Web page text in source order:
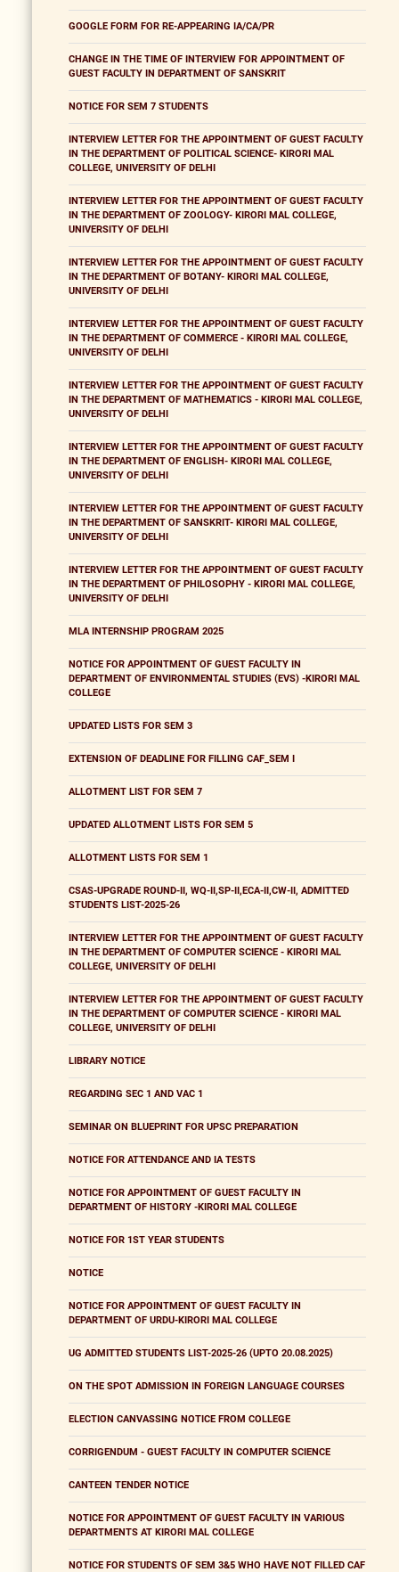
GOOGLE FORM FOR RE-APPEARING IA/CA/PR
CHANGE IN THE TIME OF INTERVIEW FOR APPOINTMENT OF
GUEST FACULTY IN DEPARTMENT OF SANSKRIT
NOTICE FOR SEM 7 STUDENTS
INTERVIEW LETTER FOR THE APPOINTMENT OF GUEST FACULTY
IN THE DEPARTMENT OF POLITICAL SCIENCE- KIRORI MAL
COLLEGE, UNIVERSITY OF DELHI
INTERVIEW LETTER FOR THE APPOINTMENT OF GUEST FACULTY
IN THE DEPARTMENT OF ZOOLOGY- KIRORI MAL COLLEGE,
UNIVERSITY OF DELHI
INTERVIEW LETTER FOR THE APPOINTMENT OF GUEST FACULTY
IN THE DEPARTMENT OF BOTANY- KIRORI MAL COLLEGE,
UNIVERSITY OF DELHI
INTERVIEW LETTER FOR THE APPOINTMENT OF GUEST FACULTY
IN THE DEPARTMENT OF COMMERCE - KIRORI MAL COLLEGE,
UNIVERSITY OF DELHI
INTERVIEW LETTER FOR THE APPOINTMENT OF GUEST FACULTY
IN THE DEPARTMENT OF MATHEMATICS - KIRORI MAL COLLEGE,
UNIVERSITY OF DELHI
INTERVIEW LETTER FOR THE APPOINTMENT OF GUEST FACULTY
IN THE DEPARTMENT OF ENGLISH- KIRORI MAL COLLEGE,
UNIVERSITY OF DELHI
INTERVIEW LETTER FOR THE APPOINTMENT OF GUEST FACULTY
IN THE DEPARTMENT OF SANSKRIT- KIRORI MAL COLLEGE,
UNIVERSITY OF DELHI
INTERVIEW LETTER FOR THE APPOINTMENT OF GUEST FACULTY
IN THE DEPARTMENT OF PHILOSOPHY - KIRORI MAL COLLEGE,
UNIVERSITY OF DELHI
MLA INTERNSHIP PROGRAM 2025
NOTICE FOR APPOINTMENT OF GUEST FACULTY IN
DEPARTMENT OF ENVIRONMENTAL STUDIES (EVS) -KIRORI MAL
COLLEGE
UPDATED LISTS FOR SEM 3
EXTENSION OF DEADLINE FOR FILLING CAF_SEM I
ALLOTMENT LIST FOR SEM 7
UPDATED ALLOTMENT LISTS FOR SEM 5
ALLOTMENT LISTS FOR SEM 1
CSAS-UPGRADE ROUND-II, WQ-II,SP-II,ECA-II,CW-II, ADMITTED
STUDENTS LIST-2025-26
INTERVIEW LETTER FOR THE APPOINTMENT OF GUEST FACULTY
IN THE DEPARTMENT OF COMPUTER SCIENCE - KIRORI MAL
COLLEGE, UNIVERSITY OF DELHI
INTERVIEW LETTER FOR THE APPOINTMENT OF GUEST FACULTY
IN THE DEPARTMENT OF COMPUTER SCIENCE - KIRORI MAL
COLLEGE, UNIVERSITY OF DELHI
LIBRARY NOTICE
REGARDING SEC 1 AND VAC 1
SEMINAR ON BLUEPRINT FOR UPSC PREPARATION
NOTICE FOR ATTENDANCE AND IA TESTS
NOTICE FOR APPOINTMENT OF GUEST FACULTY IN
DEPARTMENT OF HISTORY -KIRORI MAL COLLEGE
NOTICE FOR 1ST YEAR STUDENTS
NOTICE
NOTICE FOR APPOINTMENT OF GUEST FACULTY IN
DEPARTMENT OF URDU-KIRORI MAL COLLEGE
UG ADMITTED STUDENTS LIST-2025-26 (UPTO 20.08.2025)
ON THE SPOT ADMISSION IN FOREIGN LANGUAGE COURSES
ELECTION CANVASSING NOTICE FROM COLLEGE
CORRIGENDUM - GUEST FACULTY IN COMPUTER SCIENCE
CANTEEN TENDER NOTICE
NOTICE FOR APPOINTMENT OF GUEST FACULTY IN VARIOUS
DEPARTMENTS AT KIRORI MAL COLLEGE
NOTICE FOR STUDENTS OF SEM 3&5 WHO HAVE NOT FILLED CAF